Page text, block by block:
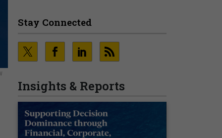
Stay Connected
Insights & Reports